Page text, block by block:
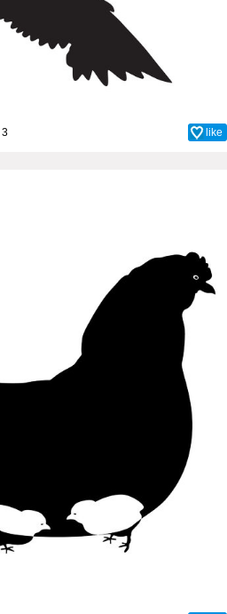
3 like